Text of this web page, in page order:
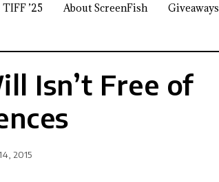
TIFF ’25 About ScreenFish Giveaways
Isn’t Free of
2015